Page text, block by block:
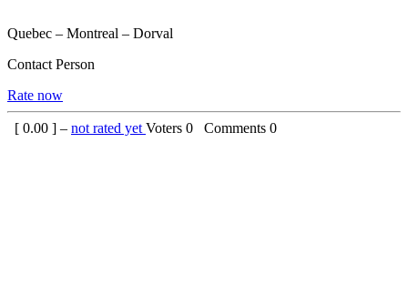
Quebec – Montreal – Dorval
Contact Person
Rate now
[ 0.00 ] – not rated yet Voters 0 Comments 0